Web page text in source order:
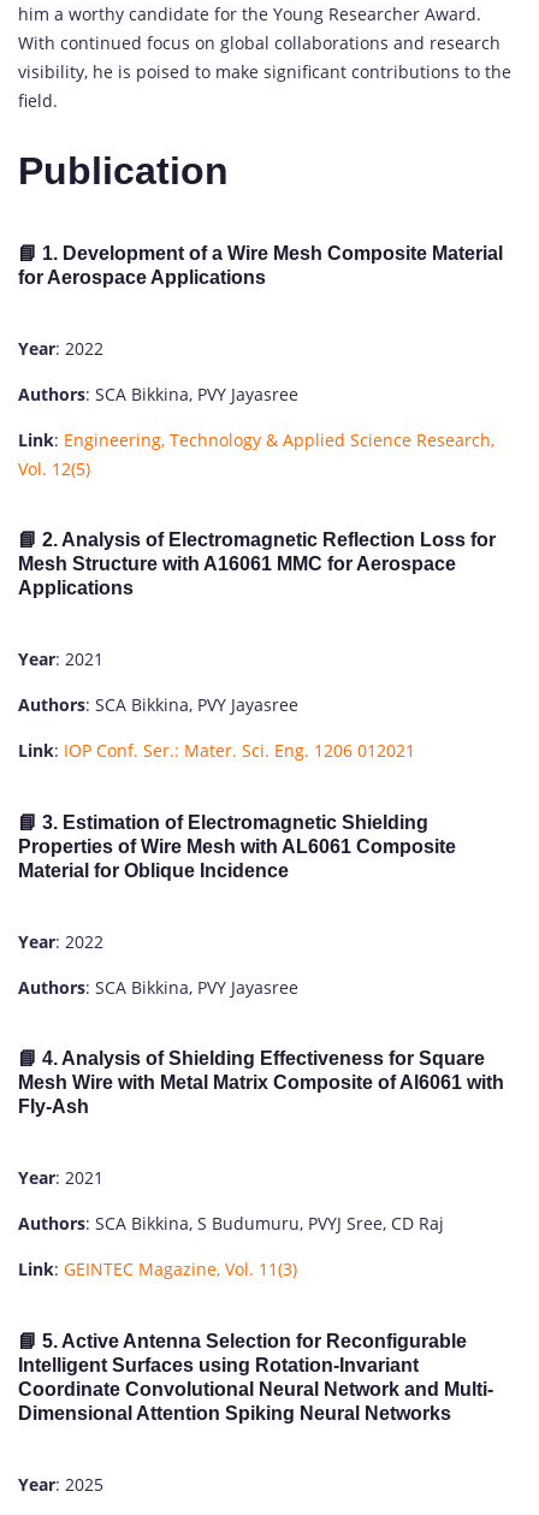
him a worthy candidate for the Young Researcher Award.
With continued focus on global collaborations and research
visibility, he is poised to make significant contributions to the
field.
Publication
📘 1. Development of a Wire Mesh Composite Material
for Aerospace Applications
Year: 2022
Authors: SCA Bikkina, PVY Jayasree
Link: Engineering, Technology & Applied Science Research,
Vol. 12(5)
📘 2. Analysis of Electromagnetic Reflection Loss for
Mesh Structure with A16061 MMC for Aerospace
Applications
Year: 2021
Authors: SCA Bikkina, PVY Jayasree
Link: IOP Conf. Ser.: Mater. Sci. Eng. 1206 012021
📘 3. Estimation of Electromagnetic Shielding
Properties of Wire Mesh with AL6061 Composite
Material for Oblique Incidence
Year: 2022
Authors: SCA Bikkina, PVY Jayasree
📘 4. Analysis of Shielding Effectiveness for Square
Mesh Wire with Metal Matrix Composite of Al6061 with
Fly-Ash
Year: 2021
Authors: SCA Bikkina, S Budumuru, PVYJ Sree, CD Raj
Link: GEINTEC Magazine, Vol. 11(3)
📘 5. Active Antenna Selection for Reconfigurable
Intelligent Surfaces using Rotation-Invariant
Coordinate Convolutional Neural Network and Multi-
Dimensional Attention Spiking Neural Networks
Year: 2025